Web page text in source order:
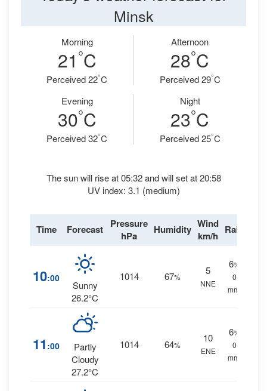
Minsk
Morning
21 °C
Perceived 22°C
Afternoon
28°C
Perceived 29°C
Evening
30°C
Perceived 32°C
Night
23°C
Perceived 25°C
The sun will rise at 05:32 and will set at 20:58
UV index: 3.1 (medium)
Time Forecast Pressure
hPa
Humidity Wind
km/h Rain
10:00
Sunny
26.2°C
1014 67%
5
NNE
6%
0
mm.
11 :00
Partly
Cloudy
27.2°C
1014 64%
10
ENE
6%
0
mm.